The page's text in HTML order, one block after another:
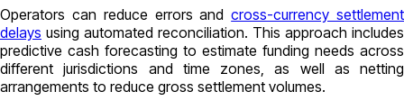
Operators can reduce errors andcross-currency settlement
delays using automated reconciliation. This approach includes
predictive cash forecasting to estimate funding needs across
different jurisdictions and time zones, as well as netting
arrangements to reduce gross settlement volumes.